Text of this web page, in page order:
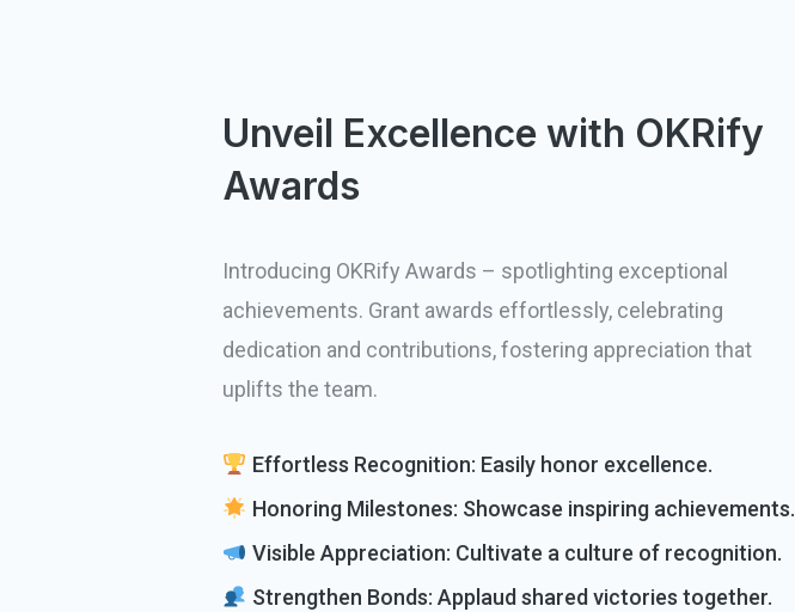
Unveil Excellence with OKRify
Awards
Introducing OKRify Awards – spotlighting exceptional
achievements. Grant awards effortlessly, celebrating
dedication and contributions, fostering appreciation that
uplifts the team.
Effortless Recognition: Easily honor excellence.
Honoring Milestones: Showcase inspiring achievements.
Visible Appreciation: Cultivate a culture of recognition.
Strengthen Bonds: Applaud shared victories together.